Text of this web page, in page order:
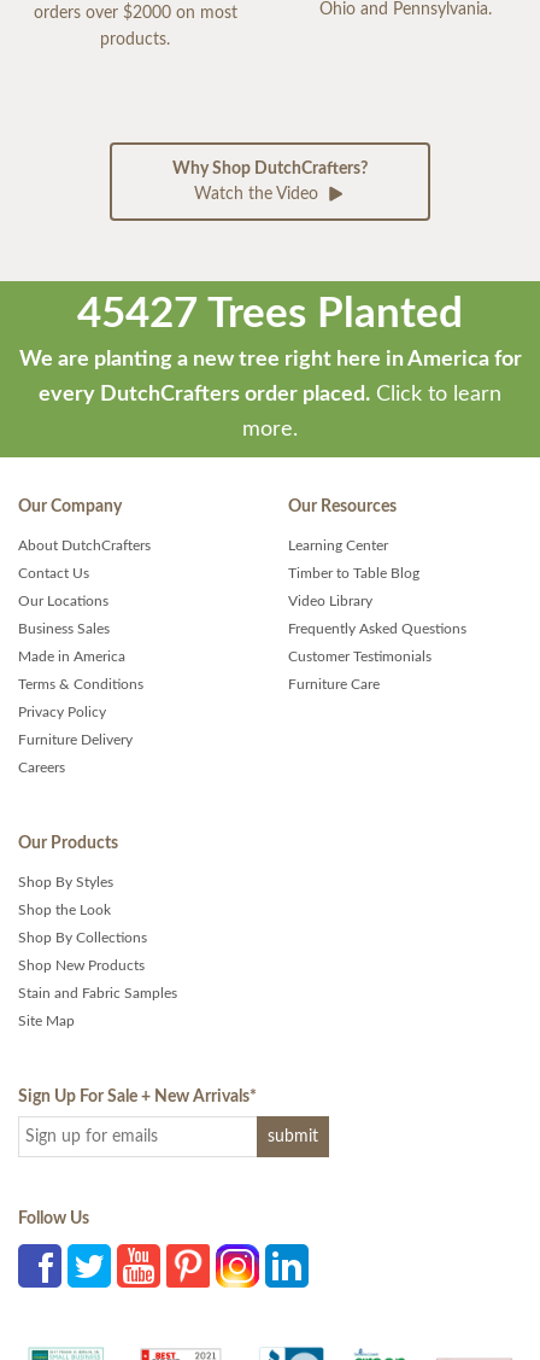
orders over $2000 on most
products.
Ohio and Pennsylvania.
Why Shop DutchCrafters?
Watch the Video
45427 Trees Planted
We are planting a new tree right here in America for
every DutchCrafters order placed. Click to learn
more.
Our Company
About DutchCrafters
Contact Us
Our Locations
Business Sales
Made in America
Terms & Conditions
Privacy Policy
Furniture Delivery
Careers
Our Resources
Learning Center
Timber to Table Blog
Video Library
Frequently Asked Questions
Customer Testimonials
Furniture Care
Our Products
Shop By Styles
Shop the Look
Shop By Collections
Shop New Products
Stain and Fabric Samples
Site Map
Sign Up For Sale + New Arrivals*
Follow Us